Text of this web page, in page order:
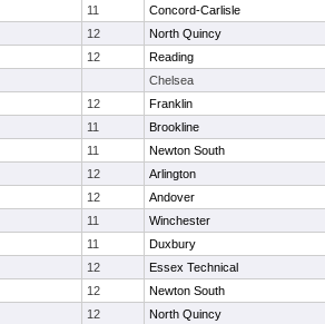
11 Concord-Carlisle
12 North Quincy
12 Reading
Chelsea
12 Franklin
11 Brookline
11 Newton South
12 Arlington
12 Andover
11 Winchester
11 Duxbury
12 Essex Technical
12 Newton South
12 North Quincy